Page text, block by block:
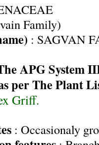
Family)
: SAGVAN
APG System
per The Plant
Griff.
: Occasionaly